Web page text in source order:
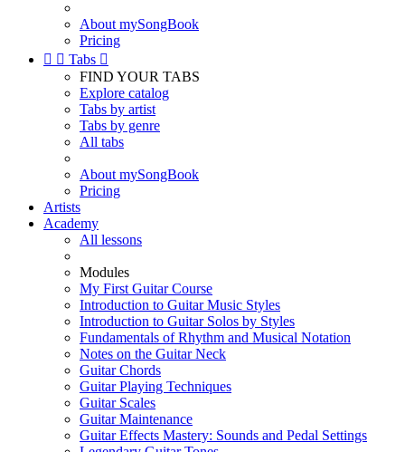
About mySongBook
Pricing
  Tabs 
FIND YOUR TABS
Explore catalog
Tabs by artist
Tabs by genre
All tabs
About mySongBook
Pricing
Artists
Academy
All lessons
Modules
My First Guitar Course
Introduction to Guitar Music Styles
Introduction to Guitar Solos by Styles
Fundamentals of Rhythm and Musical Notation
Notes on the Guitar Neck
Guitar Chords
Guitar Playing Techniques
Guitar Scales
Guitar Maintenance
Guitar Effects Mastery: Sounds and Pedal Settings